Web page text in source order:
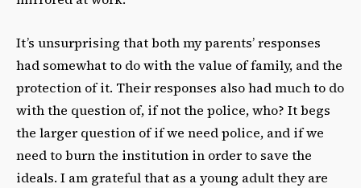
It’s unsurprising that both my parents’ responses
had somewhat to do with the value of family, and the
protection of it. Their responses also had much to do
with the question of, if not the police, who? It begs
the larger question of if we need police, and if we
need to burn the institution in order to save the
ideals. I am grateful that as a young adult they are